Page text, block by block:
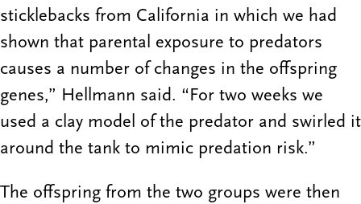
sticklebacks from California in which we had
shown that parental exposure to predators
causes a number of changes in the offspring
genes,” Hellmann said. “For two weeks we
used a clay model of the predator and swirled it
around the tank to mimic predation risk.”
The offspring from the two groups were then